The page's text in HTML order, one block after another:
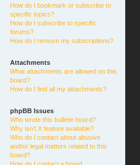
How do I bookmark or subscribe to
specific topics?
How do I subscribe to specific
forums?
How do I remove my subscriptions?
Attachments
What attachments are allowed on this
board?
How do I find all my attachments?
phpBB Issues
Who wrote this bulletin board?
Why isn’t X feature available?
Who do I contact about abusive
and/or legal matters related to this
board?